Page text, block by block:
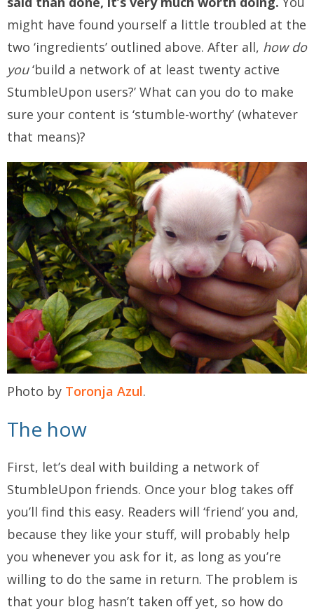
might have found yourself a little troubled at the
two ‘ingredients’ outlined above. After all, how do
you‘build a network of at least twenty active
StumbleUpon users?’ What can you do to make
sure your content is ‘stumble-worthy’ (whatever
that means)?
Photo by Toronja Azul.
The how
First, let’s deal with building a network of
StumbleUpon friends. Once your blog takes off
you’ll find this easy. Readers will ‘friend’ you and,
because they like your stuff, will probably help
you whenever you ask for it, as long as you’re
willing to do the same in return. The problem is
that your blog hasn’t taken off yet, so how do